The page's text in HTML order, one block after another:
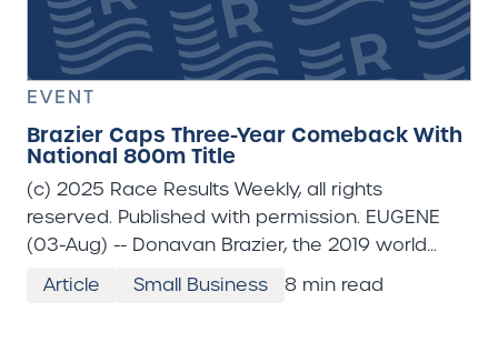
EVENT
Brazier Caps Three-Year Comeback With
National 800m Title
(c) 2025 Race Results Weekly, all rights reserved. Published with permission. EUGENE (03-Aug) -- Donavan Brazier, the 2019 world champion in the 800m who missed nearly three years of competition battling injuries, completed his return to top form with a sensational victory in the men's 800m at Hayward Field on the fourth and final day of the Toyota USATF Outdoor Track & Field Championships. The 28 year-old ran a flawless race, clocking a personal best 1:42.16 in a nine-man final where six of the athletes set personal bests and eight athletes broke 1:45 including a 16 year-old. "Just pure excitement," said Brazier when asked what his initial reaction was to today's victory. "I think the last few years have been really rough on me. To finally have a chance at redemption and showcase resilience, like I was really, really happy to do that today." The race began as most thought it would. Josh Hoey, the reigning world indoor champion, went straight to the front and set a hot pace. Hoey went through 400m in a scalding 49.3 seconds with Brandon Miller and Bryce Hoppel close behind. Hoey had planned to make it an honest race, but said later that he might have overcooked it. "I didn't really see the first 400 (split); I was trying to go off effort," Hoey told reporters. "I think I probably did go out a little too hard." Hoey still had the lead at 600 meters and had no intention of slowing down. Hoppel, Brazier, and Miller were all close behind, while back in seventh position 16 year-old Cooper Lutkenhaus of Justin, Texas, was just trying to stay in contact. Hoey held the lead until the final 100 meters, but began to tie up. "Probably about 150 to go I realized I was in trouble," lamented Hoey, who would finish fourth in 1:43.06. "I couldn't really up-shift like you need to nowadays." In the homestretch Brazier came past both Hoppel and Hoey to get the win, his third national outdoor title. He never broke form, but admitted that he was really hurting in those final meters. "I was just pure grit the last 200 meters," Brazier said. "I knew Josh would take it out pretty hard, or somebody would at least. So, I knew I had to just put myself in good position and hang on." Remarkably, Lutkenhaus ran a sizzling 25.5 seconds for the last 200 meters, 1.1 seconds faster than Brazier. That put the teenager into fifth place with 100 meters to go, and carried him to second by the finish line. His time of 1:42.27 was a world under-18 record. He was the youngest-ever man to make an 800m final at a USATF outdoor championships. "I've always just kind of had a natural spot with 200 to go," Lutkenhaus told reporters, looking a little stunned. "Ever since middle school it's been the spot that I've really pushed from. Kind of just decided to go back to middle school tactics." Hoppel, the 2024 Olympic Trials champion, had to settle for third in a season's best 1:42.49. He made his seventh straight national team since 2019. Miller, who was an Olympic teammate with Hoppel last August in Paris, was fifth in a personal best 1:43.14. "I knew it was going to be fast," said Miller as he thought about the race. He continued: "I was ready for 49, and I thought I had it. I just have some work to do." Willis is Surprise Winner in Women's 800M In a thoroughly entertaining women's 800m final, Roisin Willis of Stanford University (racing for New Balance here) backed-up her NCAA 800m title from June by kicking from fourth to first in the final 100 meters and winning her first USATF title in 1:59.26 off of a slow 61.0-second first half. Willis, the daughter of Irish Olympian Breeda Dennehy-Willis, was as far back as fifth place with 200 meters to go. "I was just kind of excited to be out there," Willis told reporters. "A thousand doubts were coming through my head and I said, I've just got to run. It's not life or death, track and field. I just went out there and had a lot of fun doing it." Maggi Congdon, who just wrapped up her NCAA career at Northern Arizona University, mounted an incredible sprint in the homestretch, moving from sixth to second to make her first national team in 1:59.39. "I, honestly, was just shocked," Congdon told reporters as she recounted the final meters of the race. "I was like, just in a dream. I was definitely believing in myself that this was possible. I didn't have the expectation, and I think just coming out of college this year I've been racing for a year straight. I was just trying to have fun here." The battle for third was a nail-biter between Sage Hurta-Klecker and Nia Akins. Akins was the race leader coming into the homestretch, and after being passed by both Willis and Congdon she was fighting to hold off Hurta-Klecker. At the line Hurta-Klecker took the third and final national team spot, 1:59.48 to 1:59.52, before tumbling to the track as she went through the line, falling hard on her chest. "I kind of knew it was going to be a dog fight until the end," said an obviously delighted Hurta-Klecker, who made her first national team. Slow 5000M Races Showcased the Best Kickers Both the men's and women's 5000m races --which were straight finals and the last distance events of these championships-- were tactical affairs. The men's race featured a rematch of the three top finishers from Thursday's 10,000m --Nico Young, Grant Fisher, and Graham Blanks-- but with a twist. Reigning Olympic 1500m champion Cole Hocker decided to double-back after finishing third in the 1500m yesterday, and he immediately asserted himself by taking the lead just 200 meters into the race. His pace was slow and steady, at around 67 seconds per lap, and he stayed on the lead through 4200 meters. "I was leading the entire race pretty much," Hocker told about 20 reporters pressing against the barrier in the mixed zone to hear him. "We weren't setting any records today, and I was fine with that. That was right in my wheelhouse." Young surged to the front just before the bell, and Hocker slipped back to seventh place. He took a few meters to gather his strength and waited until the final bend to unleash the kick that brought him Olympic glory nearly a year ago. Running on the inside, Hocker went from seventh to first in the final 200 meters to win in 13:26.45. Fisher, who finished second in the 10,000m on Thursday, could do little to stop Hocker from sweeping past and had to settle for second in 13:26.75. "I was on the outside because I was on Nico's shoulder," Fisher told reporters. "So, there was nothing I could do to slam the door on him (Hocker), or anything. It was just going to be a foot race. Cole's the Olympic champion in the 1500, so he's a tough guy to beat in that last hundred." Young was rewarded with his second team berth after winning the 10,000m. He was nearly caught by Drew Hunter in the final meters, but crossed the line slightly ahead of his rival to take third, 13:27.05 to 13:27.16. Shelby Houlihan, who returned to competition last February after serving a four-year drug ban, won the women's 5000m title on the strength of a 61.9-second final lap in 15:13.61. Houlihan, 32, who remains unsponsored, loved how the race was setting up in the final laps after four kilometers where not a single athlete broke three minutes. She was one of five women who got away on the backstretch of the final lap where Bailey Hertenstein made a big surge to break up the race. Hertenstein, 25, said she had to try to do something to win. "I've got to give it a try, and if I go down swinging I can say at least I did," said Hertenstein, who finished third in the 2024 NCAA Championships at 5000m. "It didn't pan out the way I hoped." That's because Hertenstein tied-up on the final 150 meters and finished fifth in 15:16.54 just behind a tiring Weini Kelati (15:15.89). In front of those two women Houlihan won the drag race ahead of Elise Cranny and Josette Andrews who finished second and third in 15:14.26 and 15:15.01, respectively. Houlihan, who has always maintained that she was innocent of any doping activity, was emotional as she spoke to reporters. "All of the emotions, right?" said Houlihan. "I feel like my outdoor season so far has kind of been a little bumpy, not competing as well as I have wanted to, just not feeling good." She continued: "I felt really good today, really relaxed. I'm really happy with how the race played out." Cranny, who finished second in Thursday's 10,000m, was happy to get second and claim another team spot. She told reporters she was likely to double in both events in Tokyo. "Still deciding, but I think so," said Cranny when asked about doubling. "I feel like the schedule there is a good amount of time. I'm feeling pretty good now." Andrews, who led most of the final kilometer before falling back then recovering in the final sprint, was overjoyed to make her first national team (her husband Robby was actually crying, she said). Andrews only finished 11th at the 2024 Olympic Trials, but was fourth at the 2023 national championships where she missed a team berth by just one place. "I was confident that I could get Baily in that last hundred," Andrews told Race Results Weekly. "I'm just really grateful to be on the team. Like, the hardest part is getting on the team. Now that I'm on it, anything is possible." ** The 20th edition of the World Athletics Championships will be held at National Stadium in Tokyo from September 13 to 21. USA Track & Field will not announce their final team until the conclusion of the global qualifying period, which ends on August 24th. Athletes who finished in the top three of their events here have earned provisional team spots, but some are not yet qualified, either through their event's entry standard of the World Athletics Rankings. Also, some athletes have automatic team spots by virtue of winning the world title in 2023, and the 2025 Wanda Diamond League event winners will also get a bye for Tokyo. There will
Article Small Business 8 min read